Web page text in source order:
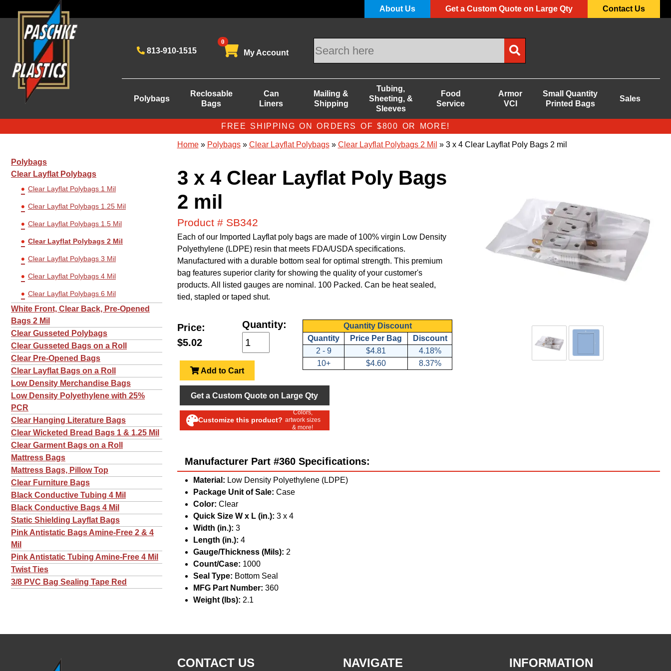
About Us Get a Custom Quote on Large Qty Contact Us
813-910-1515
0
My Account
Polybags
Reclosable
Bags
Can
Liners
Mailing &
Shipping
Tubing,
Sheeting, &
Sleeves
Food
Service
Armor
VCI
Small Quantity
Printed Bags
Sales
FREE SHIPPING ON ORDERS OF $800 OR MORE!
Polybags
Clear Layflat Polybags
Clear Layflat Polybags 1 Mil
Clear Layflat Polybags 1.25 Mil
Clear Layflat Polybags 1.5 Mil
Clear Layflat Polybags 2 Mil
Clear Layflat Polybags 3 Mil
Clear Layflat Polybags 4 Mil
Clear Layflat Polybags 6 Mil
White Front, Clear Back, Pre-Opened
Bags 2 Mil
Clear Gusseted Polybags
Clear Gusseted Bags on a Roll
Clear Pre-Opened Bags
Clear Layflat Bags on a Roll
Low Density Merchandise Bags
Low Density Polyethylene with 25%
PCR
Clear Hanging Literature Bags
Clear Wicketed Bread Bags 1 & 1.25 Mil
Clear Garment Bags on a Roll
Mattress Bags
Mattress Bags, Pillow Top
Clear Furniture Bags
Black Conductive Tubing 4 Mil
Black Conductive Bags 4 Mil
Static Shielding Layflat Bags
Pink Antistatic Bags Amine-Free 2 & 4
Mil
Pink Antistatic Tubing Amine-Free 4 Mil
Twist Ties
3/8 PVC Bag Sealing Tape Red
Home» Polybags» Clear Layflat Polybags» Clear Layflat Polybags 2 Mil » 3 x 4 Clear Layflat Poly Bags 2 mil
3 x 4 Clear Layflat Poly Bags
2 mil
Product # SB342
Each of our Imported Layflat poly bags are made of 100% virgin Low Density
Polyethylene (LDPE) resin that meets FDA/USDA specifications.
Manufactured with a durable bottom seal for optimal strength. This premium
bag features superior clarity for showing the quality of your customer's
products. All listed gauges are nominal. 100 Packed. Can be heat sealed,
tied, stapled or taped shut.
Quantity Discount
Quantity
Price Per Bag
Discount
2 - 9
$4.81
4.18%
10+
$4.60 8.37%
Price:
$5.02
Quantity:
Add to Cart
Get a Custom Quote on Large Qty
Customize this product?
Colors,
artwork sizes
& more!
Manufacturer Part #360 Specifications:
Material: Low Density Polyethylene (LDPE)
Package Unit of Sale: Case
Color: Clear
Quick Size W x L (in.): 3 x 4
Width (in.): 3
Length (in.): 4
Gauge/Thickness (Mils): 2
Count/Case: 1000
Seal Type: Bottom Seal
MFG Part Number: 360
Weight (lbs): 2.1
CONTACT US NAVIGATE INFORMATION